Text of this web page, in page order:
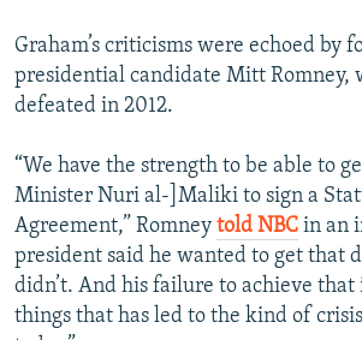
Graham’s criticisms were echoed by
presidential candidate Mitt Romney,
defeated in 2012.
“We have the strength to be able to
Minister Nuri al-]Maliki to sign a
Agreement,” Romney told NBC in an
president said he wanted to get that
didn’t. And his failure to achieve that
things that has led to the kind of crisis